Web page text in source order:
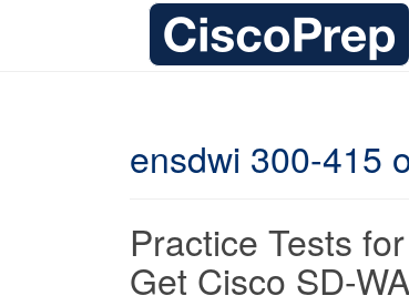
ensdwi 300-415
Practice Tests
Get Cisco SD-